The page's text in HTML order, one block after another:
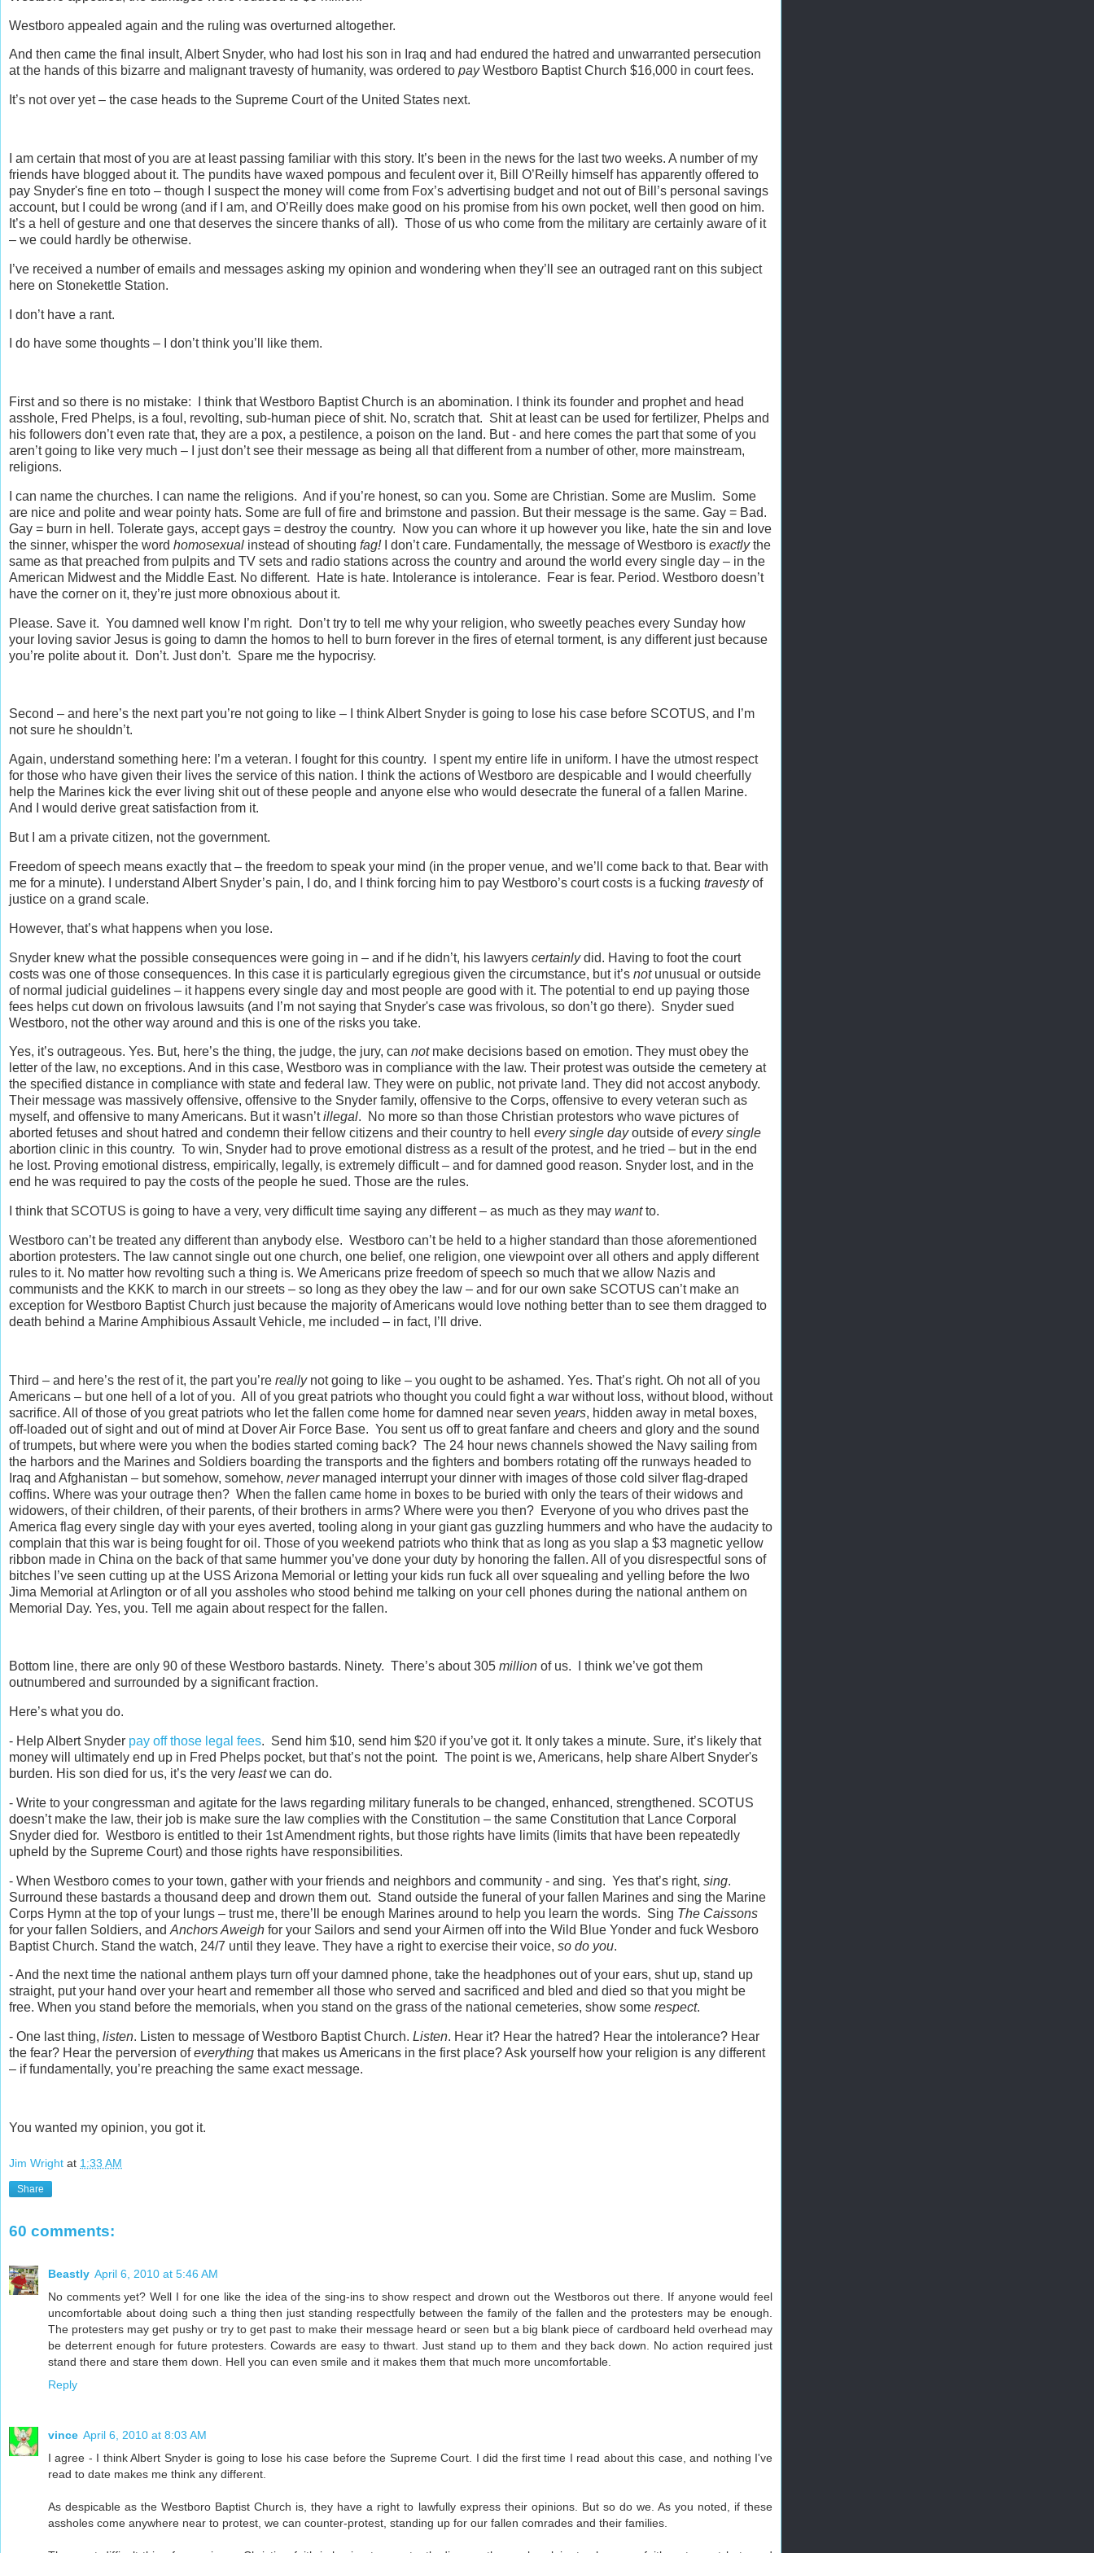
Westboro appealed again and the ruling was overturned altogether.
And then came the final insult, Albert Snyder, who had lost his son in Iraq and had endured the hatred and unwarranted persecution
at the hands of this bizarre and malignant travesty of humanity, was ordered to payWestboro Baptist Church $16,000 in court fees.
It’s not over yet – the case heads to the Supreme Court of the United States next.
I am certain that most of you are at least passing familiar with this story. It’s been in the news for the last two weeks. A number of my
friends have blogged about it. The pundits have waxed pompous and feculent over it, Bill O’Reilly himself has apparently offered to
pay Snyder's fine en toto – though I suspect the money will come from Fox’s advertising budget and not out of Bill’s personal savings
account, but I could be wrong (and if I am, and O’Reilly does make good on his promise from his own pocket, well then good on him.
It’s a hell of gesture and one that deserves the sincere thanks of all). Those of us who come from the military are certainly aware of it
– we could hardly be otherwise.
I’ve received a number of emails and messages asking my opinion and wondering when they’ll see an outraged rant on this subject
here on Stonekettle Station.
I don’t have a rant.
I do have some thoughts – I don’t think you’ll like them.
First and so there is no mistake: I think that Westboro Baptist Church is an abomination. I think its founder and prophet and head
asshole, Fred Phelps, is a foul, revolting, sub-human piece of shit. No, scratch that. Shit at least can be used for fertilizer, Phelps and
his followers don’t even rate that, they are a pox, a pestilence, a poison on the land. But - and here comes the part that some of you
aren’t going to like very much – I just don’t see their message as being all that different from a number of other, more mainstream,
religions.
I can name the churches. I can name the religions. And if you’re honest, so can you. Some are Christian. Some are Muslim. Some
are nice and polite and wear pointy hats. Some are full of fire and brimstone and passion. But their message is the same. Gay = Bad.
Gay = burn in hell. Tolerate gays, accept gays = destroy the country. Now you can whore it up however you like, hate the sin and love
the sinner, whisper the word homosexual instead of shouting fag!I don’t care. Fundamentally, the message of Westboro is exactlythe
same as that preached from pulpits and TV sets and radio stations across the country and around the world every single day – in the
American Midwest and the Middle East. No different. Hate is hate. Intolerance is intolerance. Fear is fear. Period. Westboro doesn’t
have the corner on it, they’re just more obnoxious about it.
Please. Save it. You damned well know I’m right. Don’t try to tell me why your religion, who sweetly peaches every Sunday how
your loving savior Jesus is going to damn the homos to hell to burn forever in the fires of eternal torment, is any different just because
you’re polite about it. Don’t. Just don’t. Spare me the hypocrisy.
Second – and here’s the next part you’re not going to like – I think Albert Snyder is going to lose his case before SCOTUS, and I’m
not sure he shouldn’t.
Again, understand something here: I’m a veteran. I fought for this country. I spent my entire life in uniform. I have the utmost respect
for those who have given their lives the service of this nation. I think the actions of Westboro are despicable and I would cheerfully
help the Marines kick the ever living shit out of these people and anyone else who would desecrate the funeral of a fallen Marine.
And I would derive great satisfaction from it.
But I am a private citizen, not the government.
Freedom of speech means exactly that – the freedom to speak your mind (in the proper venue, and we’ll come back to that. Bear with
me for a minute). I understand Albert Snyder’s pain, I do, and I think forcing him to pay Westboro’s court costs is a fucking travestyof
justice on a grand scale.
However, that’s what happens when you lose.
Snyder knew what the possible consequences were going in – and if he didn’t, his lawyers certainlydid. Having to foot the court
costs was one of those consequences. In this case it is particularly egregious given the circumstance, but it’s notunusual or outside
of normal judicial guidelines – it happens every single day and most people are good with it. The potential to end up paying those
fees helps cut down on frivolous lawsuits (and I’m not saying that Snyder's case was frivolous, so don’t go there). Snyder sued
Westboro, not the other way around and this is one of the risks you take.
Yes, it’s outrageous. Yes. But, here’s the thing, the judge, the jury, can notmake decisions based on emotion. They must obey the
letter of the law, no exceptions. And in this case, Westboro was in compliance with the law. Their protest was outside the cemetery at
the specified distance in compliance with state and federal law. They were on public, not private land. They did not accost anybody.
Their message was massively offensive, offensive to the Snyder family, offensive to the Corps, offensive to every veteran such as
myself, and offensive to many Americans. But it wasn’tillegal. No more so than those Christian protestors who wave pictures of
aborted fetuses and shout hatred and condemn their fellow citizens and their country to hell every single dayoutside ofevery single
abortion clinic in this country. To win, Snyder had to prove emotional distress as a result of the protest, and he tried – but in the end
he lost. Proving emotional distress, empirically, legally, is extremely difficult – and for damned good reason. Snyder lost, and in the
end he was required to pay the costs of the people he sued. Those are the rules.
I think that SCOTUS is going to have a very, very difficult time saying any different – as much as they may wantto.
Westboro can’t be treated any different than anybody else. Westboro can’t be held to a higher standard than those aforementioned
abortion protesters. The law cannot single out one church, one belief, one religion, one viewpoint over all others and apply different
rules to it. No matter how revolting such a thing is. We Americans prize freedom of speech so much that we allow Nazis and
communists and the KKK to march in our streets – so long as they obey the law – and for our own sake SCOTUS can’t make an
exception for Westboro Baptist Church just because the majority of Americans would love nothing better than to see them dragged to
death behind a Marine Amphibious Assault Vehicle, me included – in fact, I’ll drive.
Third – and here’s the rest of it, the part you’re reallynot going to like – you ought to be ashamed. Yes. That’s right. Oh not all of you
Americans – but one hell of a lot of you. All of you great patriots who thought you could fight a war without loss, without blood, without
sacrifice. All of those of you great patriots who let the fallen come home for damned near seven years, hidden away in metal boxes,
off-loaded out of sight and out of mind at Dover Air Force Base. You sent us off to great fanfare and cheers and glory and the sound
of trumpets, but where were you when the bodies started coming back? The 24 hour news channels showed the Navy sailing from
the harbors and the Marines and Soldiers boarding the transports and the fighters and bombers rotating off the runways headed to
Iraq and Afghanistan – but somehow, somehow, nevermanaged interrupt your dinner with images of those cold silver flag-draped
coffins. Where was your outrage then? When the fallen came home in boxes to be buried with only the tears of their widows and
widowers, of their children, of their parents, of their brothers in arms? Where were you then? Everyone of you who drives past the
America flag every single day with your eyes averted, tooling along in your giant gas guzzling hummers and who have the audacity to
complain that this war is being fought for oil. Those of you weekend patriots who think that as long as you slap a $3 magnetic yellow
ribbon made in China on the back of that same hummer you’ve done your duty by honoring the fallen. All of you disrespectful sons of
bitches I’ve seen cutting up at the USS Arizona Memorial or letting your kids run fuck all over squealing and yelling before the Iwo
Jima Memorial at Arlington or of all you assholes who stood behind me talking on your cell phones during the national anthem on
Memorial Day. Yes, you. Tell me again about respect for the fallen.
Bottom line, there are only 90 of these Westboro bastards. Ninety. There’s about 305 million of us. I think we’ve got them
outnumbered and surrounded by a significant fraction.
Here’s what you do.
- Help Albert Snyder pay off those legal fees. Send him $10, send him $20 if you’ve got it. It only takes a minute. Sure, it’s likely that
money will ultimately end up in Fred Phelps pocket, but that’s not the point. The point is we, Americans, help share Albert Snyder's
burden. His son died for us, it’s the very leastwe can do.
- Write to your congressman and agitate for the laws regarding military funerals to be changed, enhanced, strengthened. SCOTUS
doesn’t make the law, their job is make sure the law complies with the Constitution – the same Constitution that Lance Corporal
Snyder died for. Westboro is entitled to their 1st Amendment rights, but those rights have limits (limits that have been repeatedly
upheld by the Supreme Court) and those rights have responsibilities.
- When Westboro comes to your town, gather with your friends and neighbors and community - and sing. Yes that’s right, sing.
Surround these bastards a thousand deep and drown them out. Stand outside the funeral of your fallen Marines and sing the Marine
Corps Hymn at the top of your lungs – trust me, there’ll be enough Marines around to help you learn the words. Sing The Caissons
for your fallen Soldiers, and Anchors Aweigh for your Sailors and send your Airmen off into the Wild Blue Yonder and fuck Wesboro
Baptist Church. Stand the watch, 24/7 until they leave. They have a right to exercise their voice, so do you.
- And the next time the national anthem plays turn off your damned phone, take the headphones out of your ears, shut up, stand up
straight, put your hand over your heart and remember all those who served and sacrificed and bled and died so that you might be
free. When you stand before the memorials, when you stand on the grass of the national cemeteries, show some respect.
- One last thing, listen. Listen to message of Westboro Baptist Church. Listen. Hear it? Hear the hatred? Hear the intolerance? Hear
the fear? Hear the perversion ofeverything that makes us Americans in the first place? Ask yourself how your religion is any different
– if fundamentally, you’re preaching the same exact message.
You wanted my opinion, you got it.
Jim Wright at 1:33 AM
Share
60 comments:
Beastly April 6, 2010 at 5:46 AM
No comments yet? Well I for one like the idea of the sing-ins to show respect and drown out the Westboros out there. If anyone would feel
uncomfortable about doing such a thing then just standing respectfully between the family of the fallen and the protesters may be enough.
The protesters may get pushy or try to get past to make their message heard or seen but a big blank piece of cardboard held overhead may
be deterrent enough for future protesters. Cowards are easy to thwart. Just stand up to them and they back down. No action required just
stand there and stare them down. Hell you can even smile and it makes them that much more uncomfortable.
Reply
vince April 6, 2010 at 8:03 AM
I agree - I think Albert Snyder is going to lose his case before the Supreme Court. I did the first time I read about this case, and nothing I've
read to date makes me think any different.
As despicable as the Westboro Baptist Church is, they have a right to lawfully express their opinions. But so do we. As you noted, if these
assholes come anywhere near to protest, we can counter-protest, standing up for our fallen comrades and their families.